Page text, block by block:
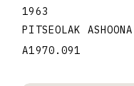
1963
PITSEOLAK ASHOONA
A1970.091